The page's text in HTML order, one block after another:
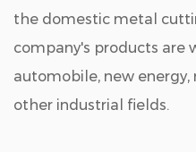
the domestic metal
company's products are
automobile, new
other industrial fields.